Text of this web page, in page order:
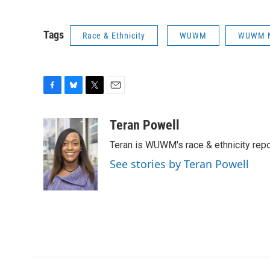
Tags Race & Ethnicity WUWM WUWM
c
e
b
o
o
k
e
s
k
y
i
t
e
r
aTeran Powell
Teran is WUWM's race & ethnicity
See stories by Teran Powell